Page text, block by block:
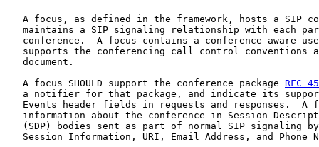
A focus, as defined in the framework, hosts a SIP
maintains a SIP signaling relationship with each
conference.  A focus contains a conference-aware
supports the conferencing call control conventions
   document.
   A focus SHOULD support the conference package
RFC
a notifier for that package, and indicate its
Events header fields in requests and responses.  A
information about the conference in Session
(SDP) bodies sent as part of normal SIP signaling
Session Information, URI, Email Address, and Phone